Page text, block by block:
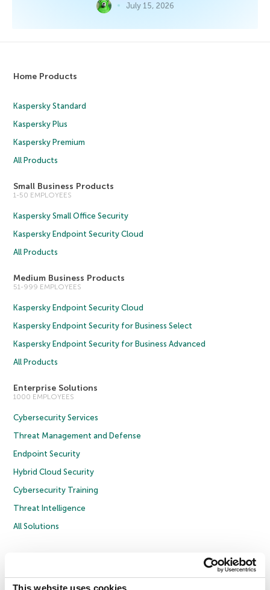
July 15, 2026
Home Products
Kaspersky Standard
Kaspersky Plus
Kaspersky Premium
All Products
Small Business Products
1-50 EMPLOYEES
Kaspersky Small Office Security
Kaspersky Endpoint Security Cloud
All Products
Medium Business Products
51-999 EMPLOYEES
Kaspersky Endpoint Security Cloud
Kaspersky Endpoint Security for Business Select
Kaspersky Endpoint Security for Business Advanced
All Products
Enterprise Solutions
1000 EMPLOYEES
Cybersecurity Services
Threat Management and Defense
Endpoint Security
Hybrid Cloud Security
Cybersecurity Training
Threat Intelligence
All Solutions
Privacy Policy
Licence Agreement B2B
Cookies